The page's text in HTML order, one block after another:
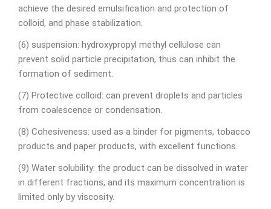
achieve the desired emulsification and protection of
colloid, and phase stabilization.
(6) suspension: hydroxypropyl methyl cellulose can
prevent solid particle precipitation, thus can inhibit the
formation of sediment.
(7) Protective colloid: can prevent droplets and particles
from coalescence or condensation.
(8) Cohesiveness: used as a binder for pigments, tobacco
products and paper products, with excellent functions.
(9) Water solubility: the product can be dissolved in water
in different fractions, and its maximum concentration is
limited only by viscosity.